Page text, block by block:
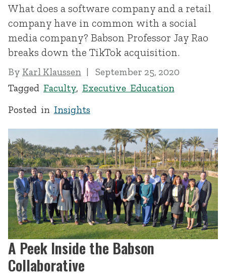
What does a software company and a retail
company have in common with a social
media company? Babson Professor Jay Rao
breaks down the TikTok acquisition.
By Karl Klaussen
September 25, 2020
Tagged Faculty, Executive Education
Posted in Insights
A Peek Inside the Babson
Collaborative